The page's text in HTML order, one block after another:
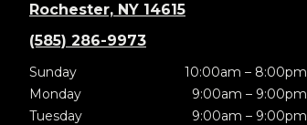
Rochester, NY 14615
(585) 286-9973
Sunday
10:00am – 8:00pm
Monday
9:00am – 9:00pm
Tuesday
9:00am – 9:00pm